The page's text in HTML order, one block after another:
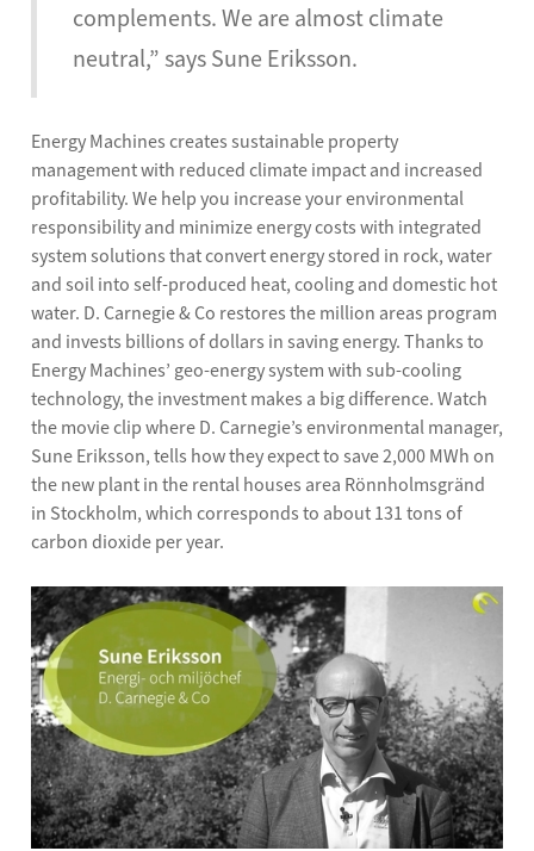
complements. We are almost climate
neutral,” says Sune Eriksson.
Energy Machines creates sustainable property
management with reduced climate impact and increased
profitability. We help you increase your environmental
responsibility and minimize energy costs with integrated
system solutions that convert energy stored in rock, water
and soil into self-produced heat, cooling and domestic hot
water. D. Carnegie & Co restores the million areas program
and invests billions of dollars in saving energy. Thanks to
Energy Machines’ geo-energy system with sub-cooling
technology, the investment makes a big difference. Watch
the movie clip where D. Carnegie’s environmental manager,
Sune Eriksson, tells how they expect to save 2,000 MWh on
the new plant in the rental houses area Rönnholmsgränd
in Stockholm, which corresponds to about 131 tons of
carbon dioxide per year.